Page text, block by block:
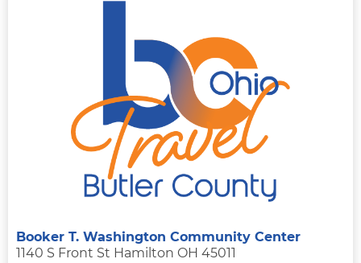
Booker T. Washington Community Center
1140 S Front St Hamilton OH 45011